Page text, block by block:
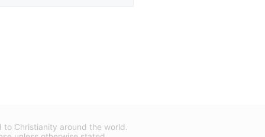
Christianity around the world.